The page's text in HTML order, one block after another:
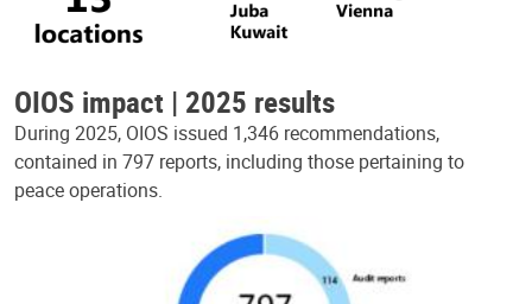
OIOS impact | 2025 results
During 2025, OIOS issued 1,346 recommendations,
contained in 797 reports, including those pertaining to
peace operations.